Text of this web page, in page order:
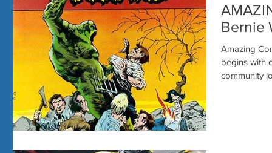
Bernie
Amazing
begins with creators. This past
community